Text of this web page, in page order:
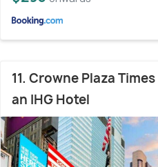
11. Crowne Plaza
an IHG Hotel